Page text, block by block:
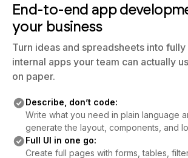
End-to-end app
your business
Turn ideas and spreadsheets into
internal apps your team can actually
on paper.
Describe, don’t code:
Write what you need in plain language
generate the layout, components, and
Full UI in one go:
Create full pages with forms, tables,